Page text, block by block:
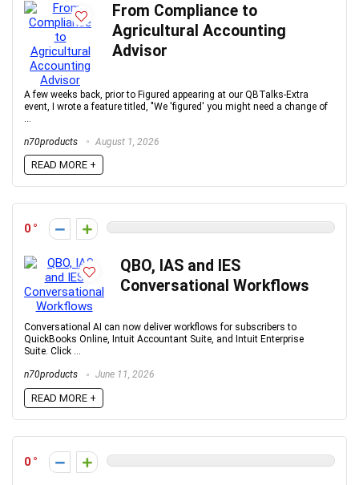
From Compliance to
Agricultural Accounting
Advisor
A few weeks back, prior to Figured appearing at our QBTalks-Extra
event, I wrote a feature titled, "We 'figured' you might need a change of
n70products August 1, 2026
READ MORE +
0
QBO, IAS and IES
Conversational Workflows
Conversational AI can now deliver workflows for subscribers to
QuickBooks Online, Intuit Accountant Suite, and Intuit Enterprise
Suite. Click ...
n70products June 11, 2026
READ MORE +
0